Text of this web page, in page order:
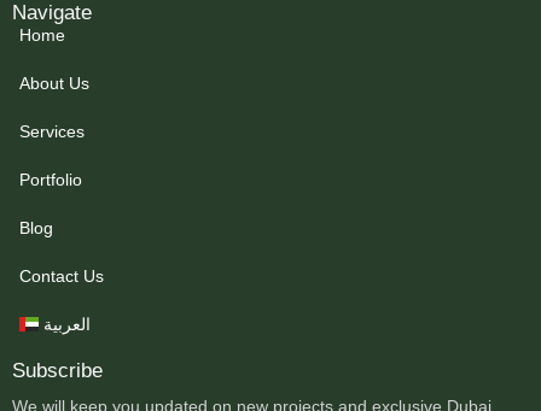
Subscribe
We will keep you updated on new projects and exclusive Dubai
Navigate
Home
About Us
Services
Portfolio
Blog
Contact Us
العربية